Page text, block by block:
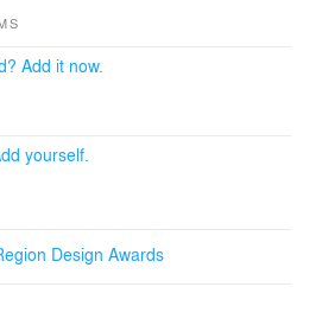
nuances to create an
The project has
certification,
in Malaysia to be
energy-efficient
the carbon footprint while
fittings and sub-meters for
Add it now.
yourself.
Design Awards